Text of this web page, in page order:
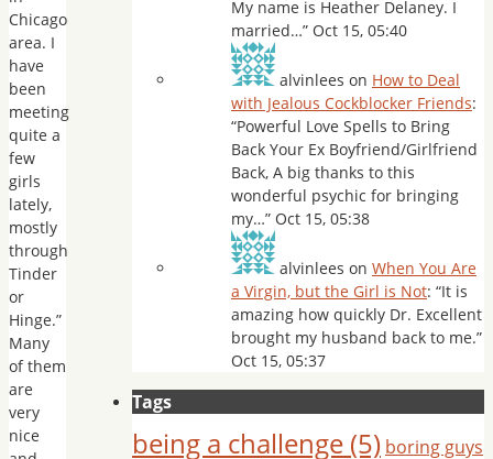
Chicago
area. I
have
been
meeting
quite a
few
girls
lately,
mostly
through
Tinder
or
Hinge.”
Many
of them
are
very
nice
My name is Heather Delaney. I
married…” Oct 15, 05:40
alvinlees on How to Deal
with Jealous Cockblocker Friends:
“Powerful Love Spells to Bring
Back Your Ex Boyfriend/Girlfriend
Back, A big thanks to this
wonderful psychic for bringing
my…” Oct 15, 05:38
alvinlees on When You Are
a Virgin, but the Girl is Not: “It is
amazing how quickly Dr. Excellent
brought my husband back to me.”
Oct 15, 05:37
Tags
being a challenge (5) boring guys